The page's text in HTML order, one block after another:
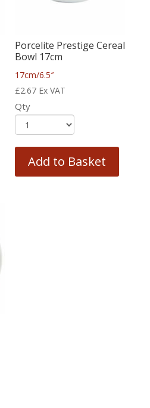
Porcelite Prestige Cereal
Bowl 17cm
17cm/6.5″
£2.67 Ex VAT
Qty
Add to Basket